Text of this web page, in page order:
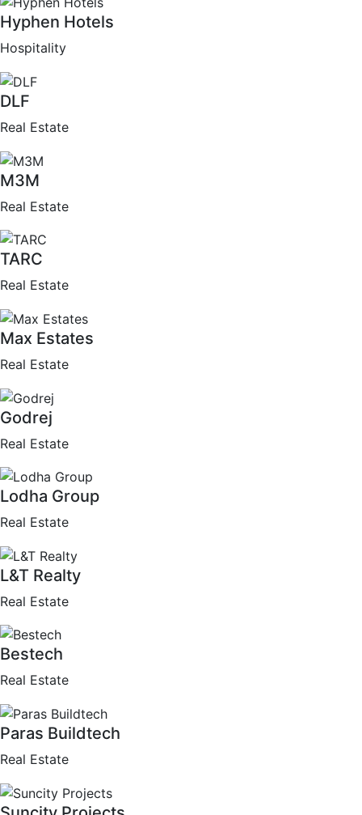
Hyphen Hotels
Hospitality
DLF
Real Estate
M3M
Real Estate
TARC
Real Estate
Max Estates
Real Estate
Godrej
Real Estate
Lodha Group
Real Estate
L&T Realty
Real Estate
Bestech
Real Estate
Paras Buildtech
Real Estate